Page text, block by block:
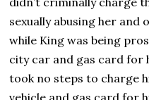
sexually abusing her and
while King was being
city car and gas card for
took no steps to charge
vehicle and gas card for